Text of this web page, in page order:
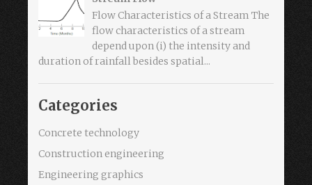
Flow Characteristics of a Stream The
flow characteristics of a stream
depend upon (i) the intensity and
duration of rainfall besides spatial...
Categories
Concrete technology
Construction engineering
Engineering graphics